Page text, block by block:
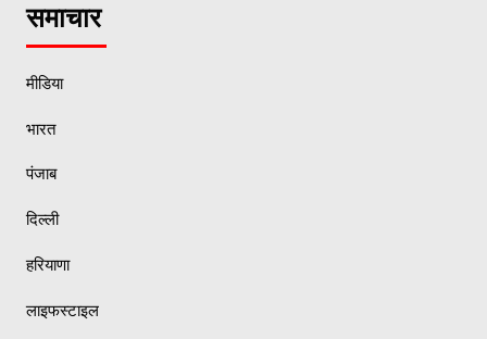
समाचार
मीडिया
भारत
पंजाब
दिल्ली
हरियाणा
लाइफस्टाइल